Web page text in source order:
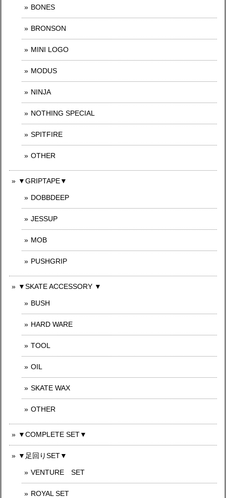
BONES
BRONSON
MINI LOGO
MODUS
NINJA
NOTHING SPECIAL
SPITFIRE
OTHER
▼GRIPTAPE▼
DOBBDEEP
JESSUP
MOB
PUSHGRIP
▼SKATE ACCESSORY ▼
BUSH
HARD WARE
TOOL
OIL
SKATE WAX
OTHER
▼COMPLETE SET▼
▼足回りSET▼
VENTURE SET
ROYAL SET